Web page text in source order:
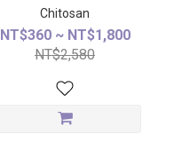
Chitosan
NT$360 ~ NT$1,800
NT$2,580